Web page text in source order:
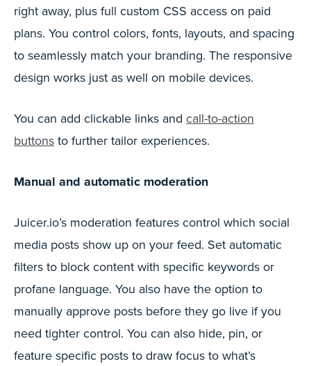
right away, plus full custom CSS access on paid
plans. You control colors, fonts, layouts, and spacing
to seamlessly match your branding. The responsive
design works just as well on mobile devices.
You can add clickable links and call-to-action
buttons to further tailor experiences.
Manual and automatic moderation
Juicer.io’s moderation features control which social
media posts show up on your feed. Set automatic
filters to block content with specific keywords or
profane language. You also have the option to
manually approve posts before they go live if you
need tighter control. You can also hide, pin, or
feature specific posts to draw focus to what’s